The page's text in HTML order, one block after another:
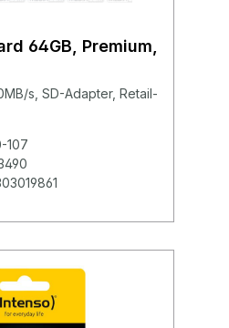
64GB, Premium,
s, SD-Adapter, Retail-
107